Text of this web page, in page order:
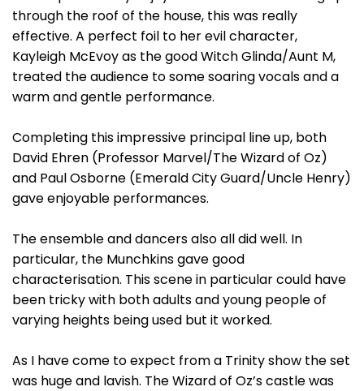
through the roof of the house, this was really
effective. A perfect foil to her evil character,
Kayleigh McEvoy as the good Witch Glinda/Aunt M,
treated the audience to some soaring vocals and a
warm and gentle performance.
Completing this impressive principal line up, both
David Ehren (Professor Marvel/The Wizard of Oz)
and Paul Osborne (Emerald City Guard/Uncle Henry)
gave enjoyable performances.
The ensemble and dancers also all did well. In
particular, the Munchkins gave good
characterisation. This scene in particular could have
been tricky with both adults and young people of
varying heights being used but it worked.
As I have come to expect from a Trinity show the set
was huge and lavish. The Wizard of Oz’s castle was